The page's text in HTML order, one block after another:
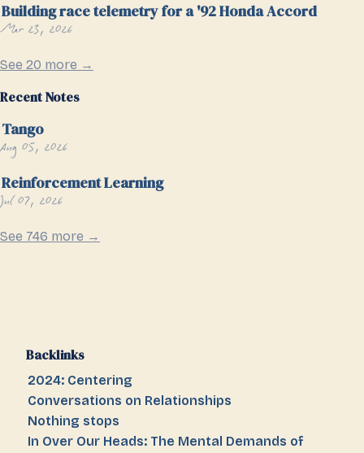
Building race telemetry for a '92 Honda Accord
Mar 23, 2026
See 20 more →
Recent Notes
Tango
Aug 05, 2026
Reinforcement Learning
Jul 07, 2026
See 746 more →
Backlinks
2024: Centering
Conversations on Relationships
Nothing stops
In Over Our Heads: The Mental Demands of